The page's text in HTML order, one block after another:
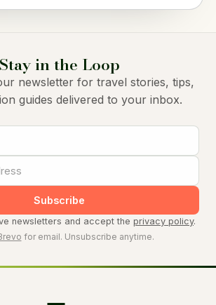
Stay in the Loop
newsletter for travel stories, tips,
guides delivered to your inbox.
Subscribe
newsletters and accept the privacy policy.
for email. Unsubscribe anytime.